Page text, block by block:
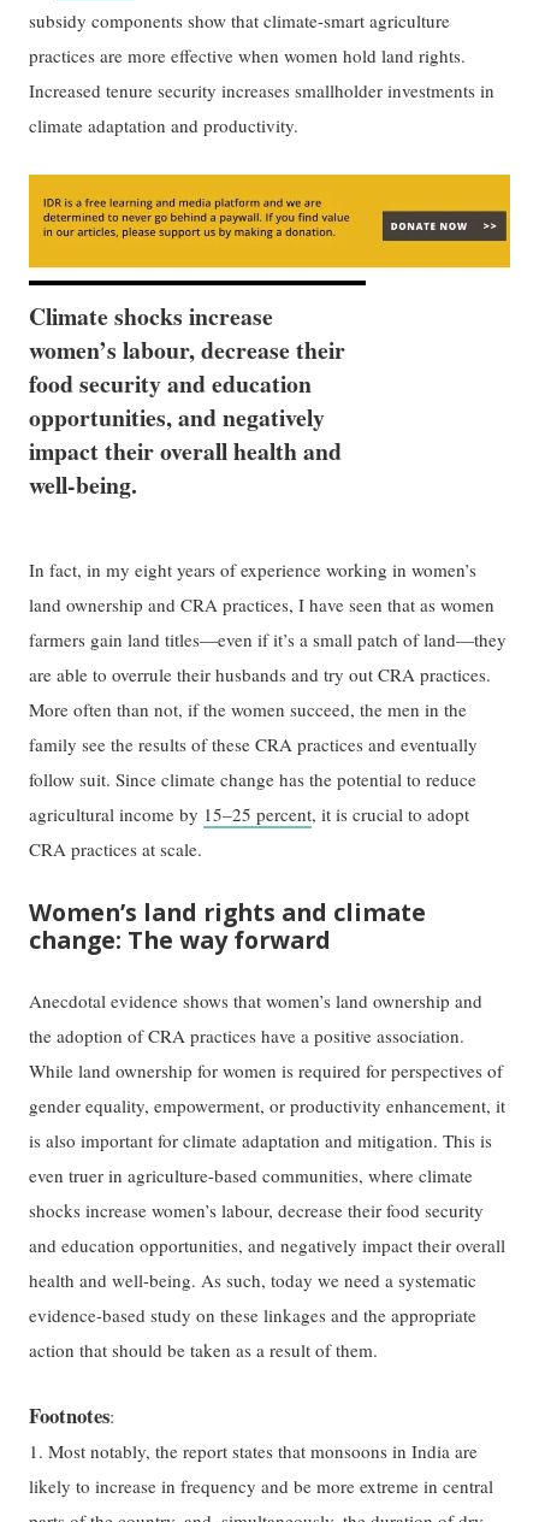
subsidy components show that climate-smart agriculture
practices are more effective when women hold land rights.
Increased tenure security increases smallholder investments in
climate adaptation and productivity.
Climate shocks increase
women’s labour, decrease their
food security and education
opportunities, and negatively
impact their overall health and
well-being.
In fact, in my eight years of experience working in women’s
land ownership and CRA practices, I have seen that as women
farmers gain land titles—even if it’s a small patch of land—they
are able to overrule their husbands and try out CRA practices.
More often than not, if the women succeed, the men in the
family see the results of these CRA practices and eventually
follow suit. Since climate change has the potential to reduce
agricultural income by 15–25 percent, it is crucial to adopt
CRA practices at scale.
Women’s land rights and climate
change: The way forward
Anecdotal evidence shows that women’s land ownership and
the adoption of CRA practices have a positive association.
While land ownership for women is required for perspectives of
gender equality, empowerment, or productivity enhancement, it
is also important for climate adaptation and mitigation. This is
even truer in agriculture-based communities, where climate
shocks increase women’s labour, decrease their food security
and education opportunities, and negatively impact their overall
health and well-being. As such, today we need a systematic
evidence-based study on these linkages and the appropriate
action that should be taken as a result of them.
Footnotes:
1. Most notably, the report states that monsoons in India are
likely to increase in frequency and be more extreme in central